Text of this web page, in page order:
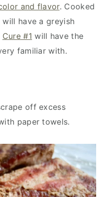
and flavor. Cooked
have a greyish
Cure #1 will have the
familiar with.
off excess
paper towels.